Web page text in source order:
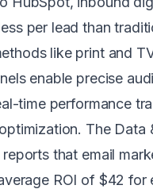
per lead than
like print and
enable precise
time performance
The Data
that email
ROI of $42 for